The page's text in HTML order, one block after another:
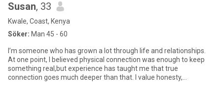
Susan, 33
Kwale, Coast, Kenya
Söker: Man 45 - 60
I’m someone who has grown a lot through life and relationships.
At one point, I believed physical connection was enough to keep
something real,but experience has taught me that true
connection goes much deeper than that. I value honesty,